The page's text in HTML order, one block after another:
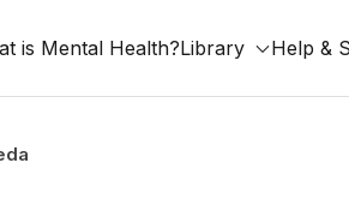
is Mental Health?Library Help &